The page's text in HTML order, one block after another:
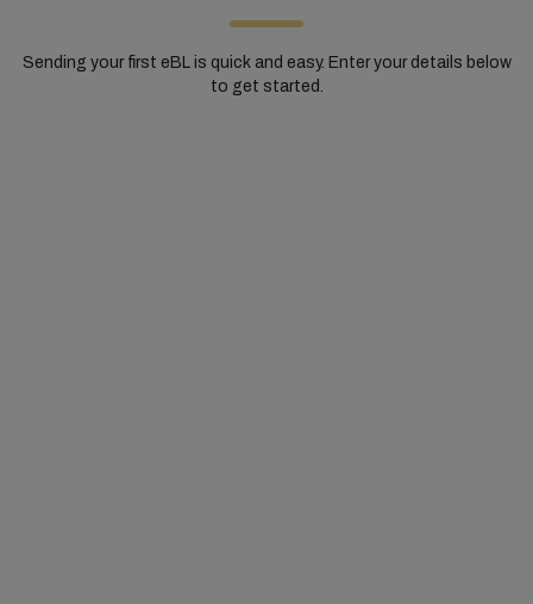
Sending your first eBL is quick and easy. Enter your details below
to get started.